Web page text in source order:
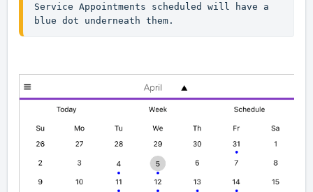
Service Appointments scheduled will have a
blue dot underneath them.